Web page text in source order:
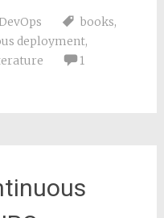
books,
deployment,
1